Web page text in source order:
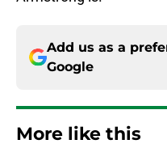
Add us as a
Google
More like this